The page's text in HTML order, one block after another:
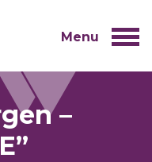
Menu
–